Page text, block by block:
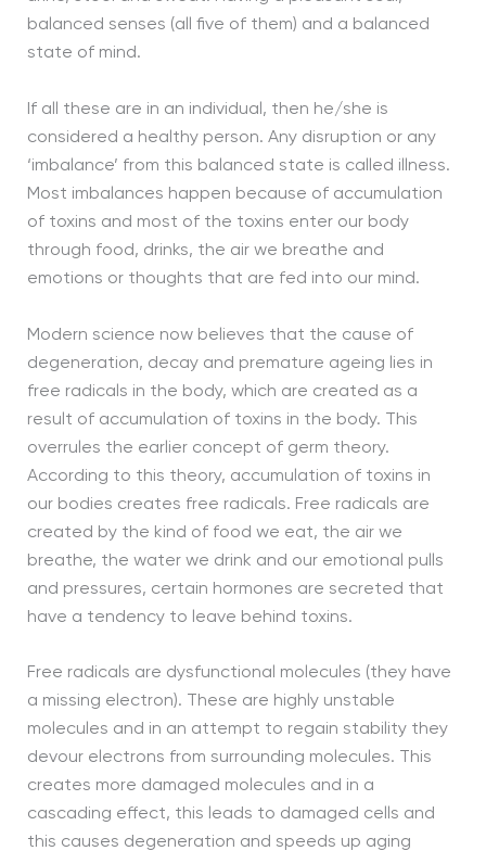
balanced senses (all five of them) and a balanced
state of mind.
If all these are in an individual, then he/she is
considered a healthy person. Any disruption or any
‘imbalance’ from this balanced state is called illness.
Most imbalances happen because of accumulation
of toxins and most of the toxins enter our body
through food, drinks, the air we breathe and
emotions or thoughts that are fed into our mind.
Modern science now believes that the cause of
degeneration, decay and premature ageing lies in
free radicals in the body, which are created as a
result of accumulation of toxins in the body. This
overrules the earlier concept of germ theory.
According to this theory, accumulation of toxins in
our bodies creates free radicals. Free radicals are
created by the kind of food we eat, the air we
breathe, the water we drink and our emotional pulls
and pressures, certain hormones are secreted that
have a tendency to leave behind toxins.
Free radicals are dysfunctional molecules (they have
a missing electron). These are highly unstable
molecules and in an attempt to regain stability they
devour electrons from surrounding molecules. This
creates more damaged molecules and in a
cascading effect, this leads to damaged cells and
this causes degeneration and speeds up aging